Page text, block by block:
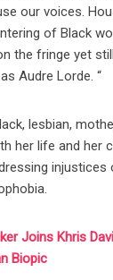
our voices.
of Black
the fringe yet
Audre Lorde. “
lesbian,
her life and her
injustices
Joins Khris
Biopic